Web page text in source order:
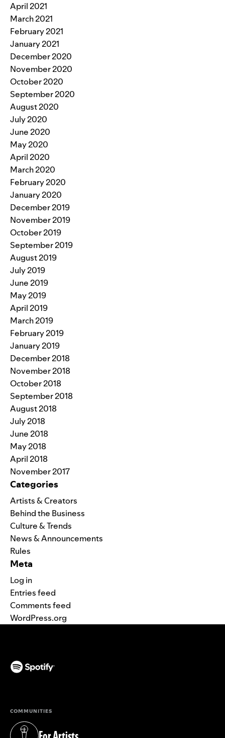
April 2021
March 2021
February 2021
January 2021
December 2020
November 2020
October 2020
September 2020
August 2020
July 2020
June 2020
May 2020
April 2020
March 2020
February 2020
January 2020
December 2019
November 2019
October 2019
September 2019
August 2019
July 2019
June 2019
May 2019
April 2019
March 2019
February 2019
January 2019
December 2018
November 2018
October 2018
September 2018
August 2018
July 2018
June 2018
May 2018
April 2018
November 2017
Categories
Artists & Creators
Behind the Business
Culture & Trends
News & Announcements
Rules
Meta
Log in
Entries feed
Comments feed
WordPress.org
COMMUNITIES